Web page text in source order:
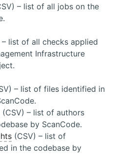
– list of all jobs on the
– list of all checks applied
Infrastructure
– list of files identified in
(CSV) – list of authors
by ScanCode.
(CSV) – list of
in the codebase by